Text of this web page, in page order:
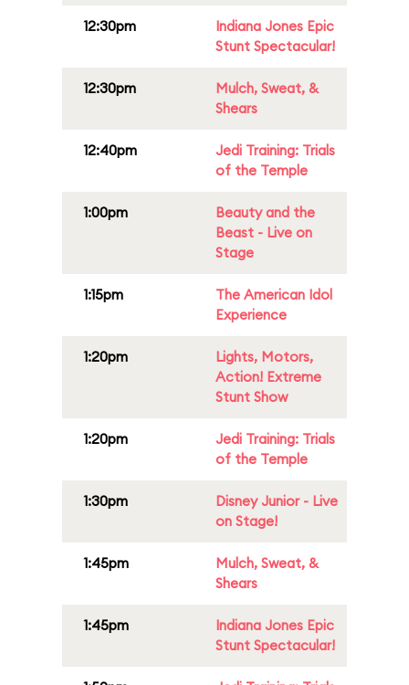
12:30pm
Indiana Jones Epic
Stunt Spectacular!
12:30pm
Mulch, Sweat, &
Shears
12:40pm
Jedi Training: Trials
of the Temple
1:00pm
Beauty and the
Beast - Live on
Stage
1:15pm
The American Idol
Experience
1:20pm
Lights, Motors,
Action! Extreme
Stunt Show
1:20pm
Jedi Training: Trials
of the Temple
1:30pm
Disney Junior - Live
on Stage!
1:45pm
Mulch, Sweat, &
Shears
1:45pm
Indiana Jones Epic
Stunt Spectacular!